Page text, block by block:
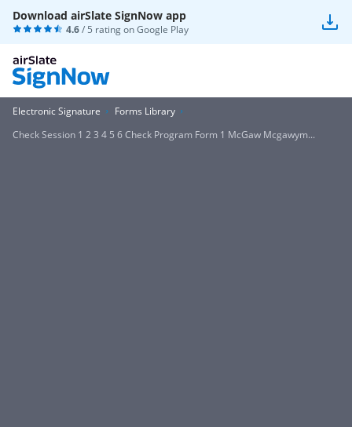
Download airSlate SignNow app
4.6/ 5 rating onGoogle Play
Electronic Signature
Forms Library
Check Session 1 2 3 4 5 6 Check Program Form 1 McGaw Mcgawym...